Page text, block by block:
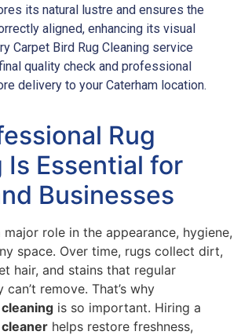
its natural lustre and ensures the
aligned, enhancing its visual
Carpet Bird Rug Cleaning service
quality check and professional
delivery to your Caterham location.
Rug
Is Essential for
Businesses
role in the appearance, hygiene,
space. Over time, rugs collect dirt,
hair, and stains that regular
remove. That’s why
is so important. Hiring a
helps restore freshness,